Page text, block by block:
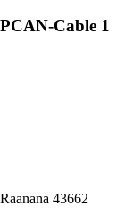
Cable 1
43662